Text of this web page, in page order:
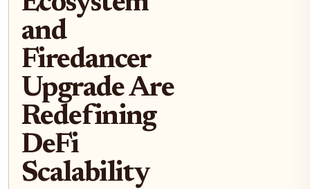
and
Firedancer
Upgrade Are
Redefining
DeFi
Scalability